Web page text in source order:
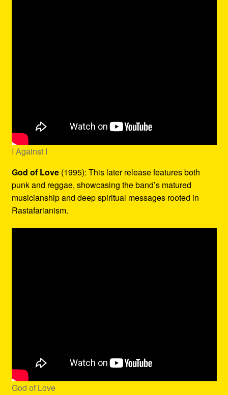
I Against I
God of Love(1995): This later release features both
punk and reggae, showcasing the band’s matured
musicianship and deep spiritual messages rooted in
Rastafarianism.
God of Love